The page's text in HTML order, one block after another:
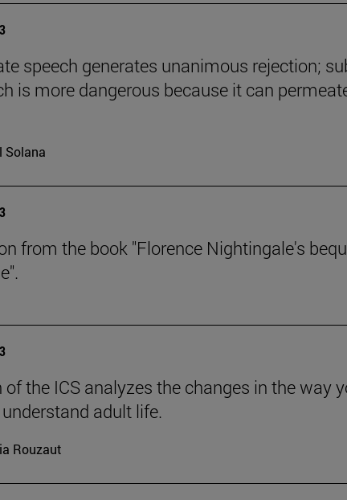
speech generates unanimous rejection;
is more dangerous because it can
Solana
from the book "Florence Nightingale's
of the ICS analyzes the changes in the way
adult life.
Rouzaut